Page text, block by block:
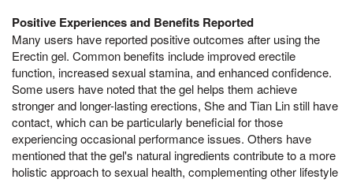
Positive Experiences and Benefits Reported
Many users have reported positive outcomes after using the
Erectin gel. Common benefits include improved erectile
function, increased sexual stamina, and enhanced confidence.
Some users have noted that the gel helps them achieve
stronger and longer-lasting erections, She and Tian Lin still have
contact, which can be particularly beneficial for those
experiencing occasional performance issues. Others have
mentioned that the gel's natural ingredients contribute to a more
holistic approach to sexual health, complementing other lifestyle